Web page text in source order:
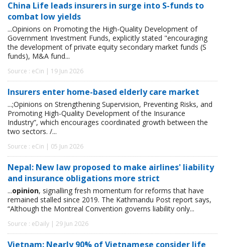
China Life leads insurers in surge into S-funds to
combat low yields
...Opinions on Promoting the High-Quality Development of
Government Investment Funds, explicitly stated "encouraging
the development of private equity secondary market funds (S
funds), M&A fund...
Source : eCin | 19 Jun 2026
Insurers enter home-based elderly care market
...;Opinions on Strengthening Supervision, Preventing Risks, and
Promoting High-Quality Development of the Insurance
Industry”, which encourages coordinated growth between the
two sectors. /...
Source : eCin | 05 Jun 2026
Nepal: New law proposed to make airlines' liability
and insurance obligations more strict
...opinion, signalling fresh momentum for reforms that have
remained stalled since 2019. The Kathmandu Post report says,
“Although the Montreal Convention governs liability only...
Source : eDaily | 29 Jun 2026
Vietnam: Nearly 90% of Vietnamese consider life